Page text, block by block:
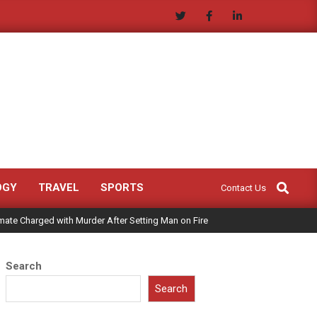
TRAVEL SPORTS Contact Us
Search
Charged with Murder After Setting Man on Fire
Search
Search